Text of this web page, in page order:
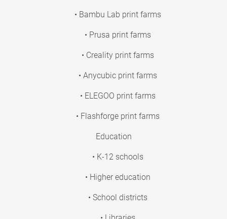
• Bambu Lab print farms
• Prusa print farms
• Creality print farms
• Anycubic print farms
• ELEGOO print farms
• Flashforge print farms
Education
• K-12 schools
• Higher education
• School districts